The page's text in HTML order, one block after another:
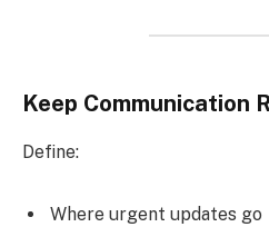
Keep Communication
Define:
Where urgent updates go